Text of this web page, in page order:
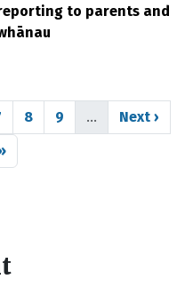
to parents and
Page
8 Page
9 … Next
Next ›